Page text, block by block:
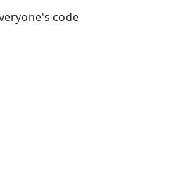
code